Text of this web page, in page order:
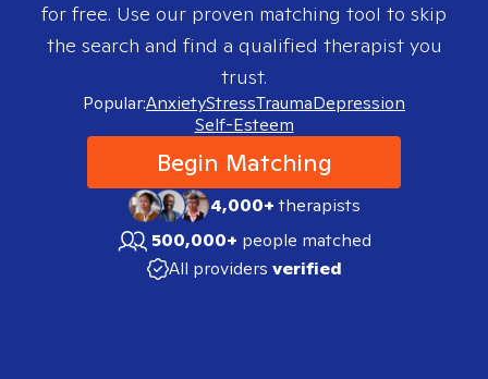
for free. Use our proven matching tool to skip
the search and find a qualified therapist you
trust.
Popular:AnxietyStressTraumaDepression
Self-Esteem
Begin Matching
4,000+therapists
500,000+ people matched
All providers verified